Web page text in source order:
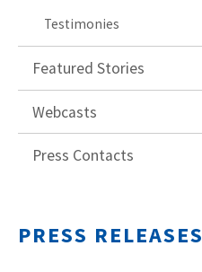
Testimonies
Featured Stories
Webcasts
Press Contacts
PRESS RELEASES